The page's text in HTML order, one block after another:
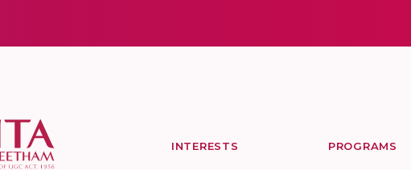
INTERESTS PROGRAMS